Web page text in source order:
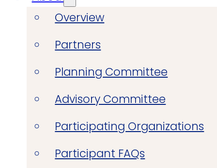
Overview
Partners
Planning Committee
Advisory Committee
Participating Organizations
Participant FAQs